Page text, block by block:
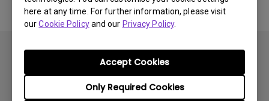
here at any time. For further information, please visit
ourCookie Policyand our Privacy Policy.
Only Required Cookies
Accept Cookies